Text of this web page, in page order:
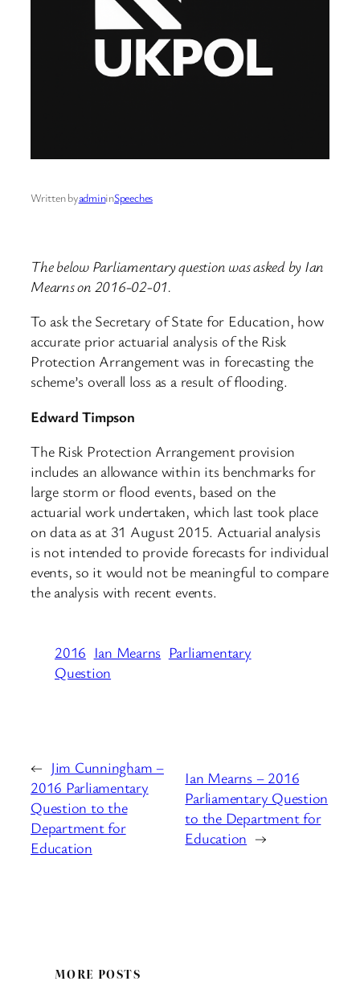
Written byadmininSpeeches
The below Parliamentary question was asked by Ian
Mearns on 2016-02-01.
To ask the Secretary of State for Education, how
accurate prior actuarial analysis of the Risk
Protection Arrangement was in forecasting the
scheme’s overall loss as a result of flooding.
Edward Timpson
The Risk Protection Arrangement provision
includes an allowance within its benchmarks for
large storm or flood events, based on the
actuarial work undertaken, which last took place
on data as at 31 August 2015. Actuarial analysis
is not intended to provide forecasts for individual
events, so it would not be meaningful to compare
the analysis with recent events.
2016 Ian Mearns Parliamentary
Question
← Jim Cunningham –
2016 Parliamentary
Question to the
Department for
Education
Ian Mearns – 2016
Parliamentary Question
to the Department for
Education →
MORE POSTS